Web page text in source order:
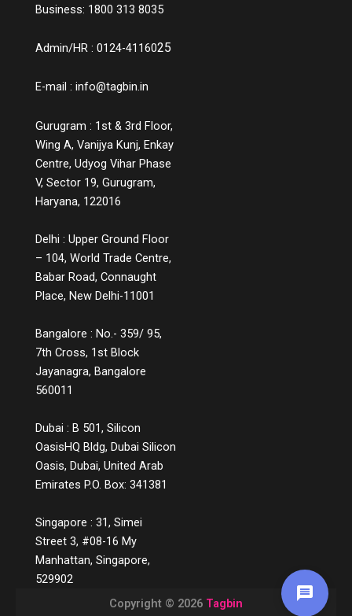
Business: 1800 313 8035
Admin/HR : 0124-4116025
E-mail : info@tagbin.in
Gurugram : 1st & 3rd Floor,
Wing A, Vanijya Kunj, Enkay
Centre, Udyog Vihar Phase
V, Sector 19, Gurugram,
Haryana, 122016
Delhi : Upper Ground Floor
– 104, World Trade Centre,
Babar Road, Connaught
Place, New Delhi-11001
Bangalore : No.- 359/ 95,
7th Cross, 1st Block
Jayanagra, Bangalore
560011
Dubai : B 501, Silicon
OasisHQ Bldg, Dubai Silicon
Oasis, Dubai, United Arab
Emirates P.O. Box: 341381
Singapore : 31, Simei
Street 3, #08-16 My
Manhattan, Singapore,
529902
Copyright © 2026 Tagbin